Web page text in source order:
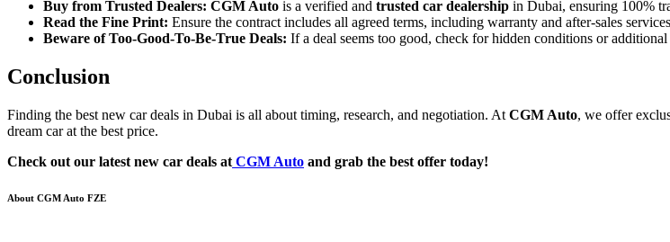
Buy from Trusted Dealers: CGM Auto is a verified and trusted car dealership in Dubai, ensuring 100%
Read the Fine Print: Ensure the contract includes all agreed terms, including warranty and after-sales
Beware of Too-Good-To-Be-True Deals: If a deal seems too good, check for hidden conditions or additional
Conclusion
Finding the best new car deals in Dubai is all about timing, research, and negotiation. At CGM Auto, we offer
dream car at the best price.
Check out our latest new car deals at CGM Auto and grab the best offer today!
About CGM Auto FZE